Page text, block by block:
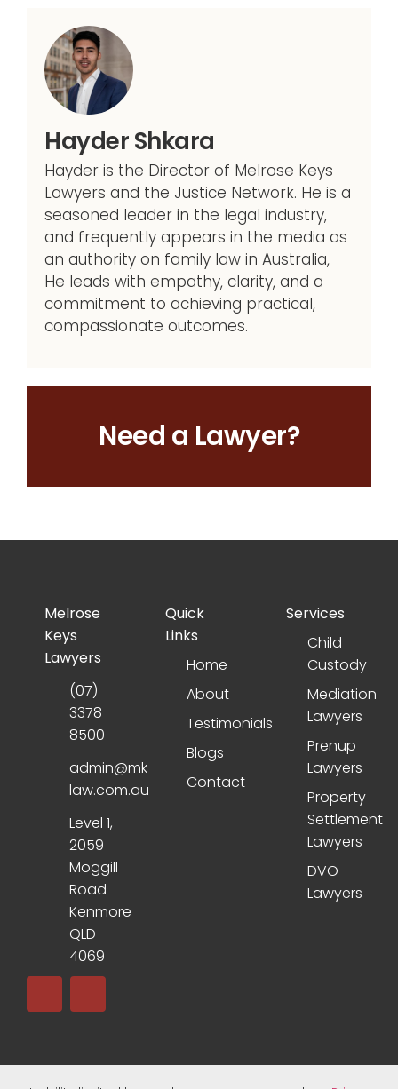
Need a Lawyer?
Hayder Shkara
Hayder is the Director of Melrose Keys
Lawyers and the Justice Network. He is a
seasoned leader in the legal industry,
and frequently appears in the media as
an authority on family law in Australia,
He leads with empathy, clarity, and a
commitment to achieving practical,
compassionate outcomes.
Melrose
Keys
Lawyers
(07)
3378
8500
admin@mk-
law.com.au
Level 1,
2059
Moggill
Road
Kenmore
QLD
4069
Quick
Links
Home
About
Testimonials
Blogs
Contact
Services
Child
Custody
Mediation
Lawyers
Prenup
Lawyers
Property
Settlement
Lawyers
DVO
Lawyers